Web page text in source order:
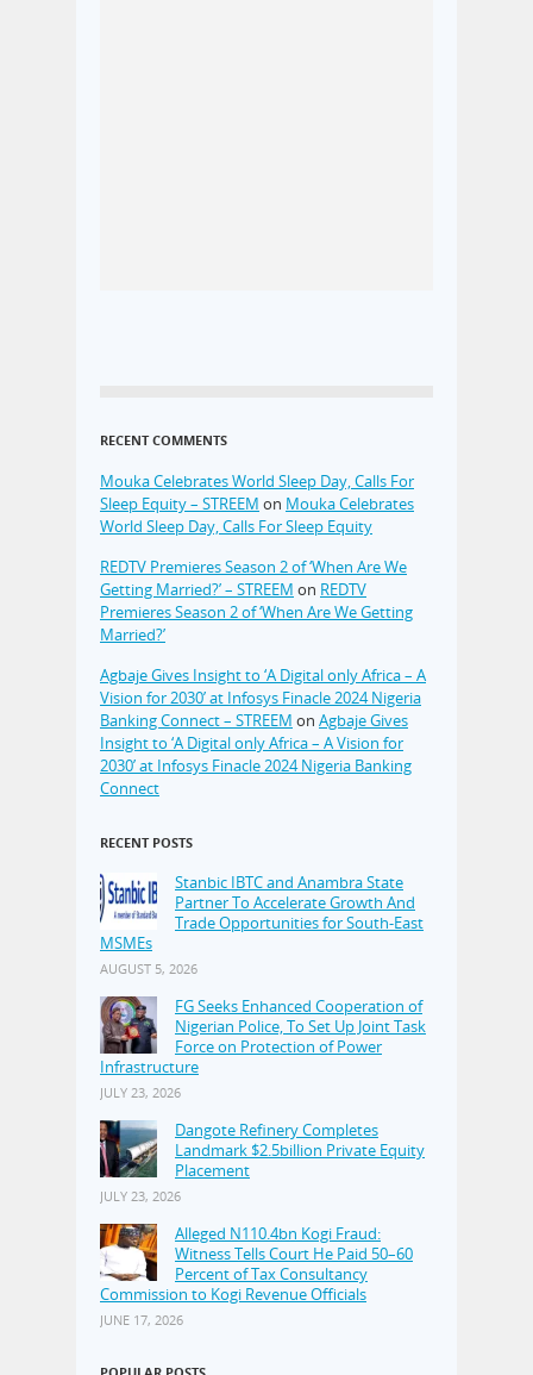
RECENT COMMENTS
Mouka Celebrates World Sleep Day, Calls For
Sleep Equity – STREEM on Mouka Celebrates
World Sleep Day, Calls For Sleep Equity
REDTV Premieres Season 2 of ‘When Are We
Getting Married?’ – STREEM on REDTV
Premieres Season 2 of ‘When Are We Getting
Married?’
Agbaje Gives Insight to ‘A Digital only Africa – A
Vision for 2030’ at Infosys Finacle 2024 Nigeria
Banking Connect – STREEM on Agbaje Gives
Insight to ‘A Digital only Africa – A Vision for
2030’ at Infosys Finacle 2024 Nigeria Banking
Connect
RECENT POSTS
Stanbic IBTC and Anambra State
Partner To Accelerate Growth And
Trade Opportunities for South-East
MSMEs
AUGUST 5, 2026
FG Seeks Enhanced Cooperation of
Nigerian Police, To Set Up Joint Task
Force on Protection of Power
Infrastructure
JULY 23, 2026
Dangote Refinery Completes
Landmark $2.5billion Private Equity
Placement
JULY 23, 2026
Alleged N110.4bn Kogi Fraud:
Witness Tells Court He Paid 50–60
Percent of Tax Consultancy
Commission to Kogi Revenue Officials
JUNE 17, 2026